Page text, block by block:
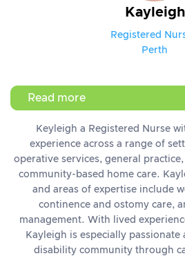
Kayleigh
Registered
Perth
Read more
Keyleigh a Registered Nurse
experience across a range of
operative services, general
community-based home care.
and areas of expertise include
continence and ostomy care,
management. With lived
Kayleigh is especially
disability community through